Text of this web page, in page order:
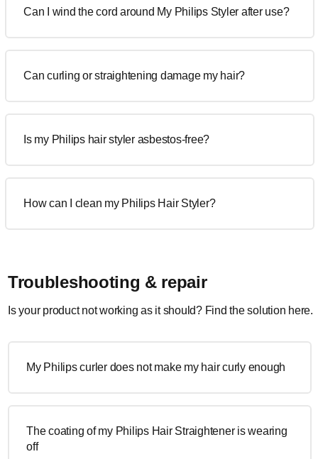
Can I wind the cord around My Philips Styler after use?
Can curling or straightening damage my hair?
Is my Philips hair styler asbestos-free?
How can I clean my Philips Hair Styler?
Troubleshooting & repair
Is your product not working as it should? Find the solution here.
My Philips curler does not make my hair curly enough
The coating of my Philips Hair Straightener is wearing
off